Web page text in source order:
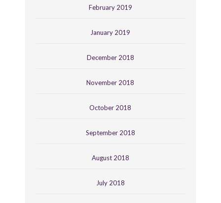
February 2019
January 2019
December 2018
November 2018
October 2018
September 2018
August 2018
July 2018